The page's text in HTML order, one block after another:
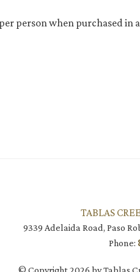
person when purchased in
TABLAS
9339 Adelaida Road, Paso
Phone:
© Copyright 2026 by Tablas